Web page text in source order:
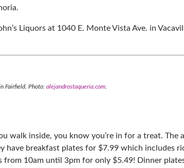
Liquors at 1040 E. Monte Vista Ave. in
Fairfield. Photo: alejandrostaqueria.com.
walk inside, you know you’re in for a treat. The
have breakfast plates for $7.99 which includes
from 10am until 3pm for only $5.49! Dinner